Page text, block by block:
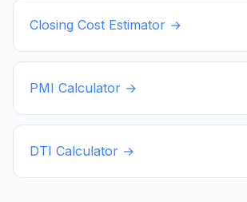
Closing Cost Estimator →
PMI Calculator →
DTI Calculator →